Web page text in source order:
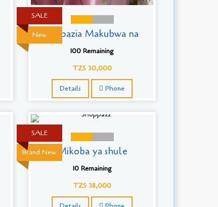
New
SALE
Mapazia Makubwa na
100 Remaining
TZS 30,000
Details Phone
Brand New
SALE
Mikoba ya shule
10 Remaining
TZS 38,000